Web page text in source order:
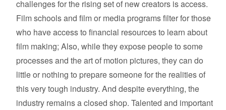
challenges for the rising set of new creators is access.
Film schools and film or media programs filter for those
who have access to financial resources to learn about
film making; Also, while they expose people to some
processes and the art of motion pictures, they can do
little or nothing to prepare someone for the realities of
this very tough industry. And despite everything, the
industry remains a closed shop. Talented and important